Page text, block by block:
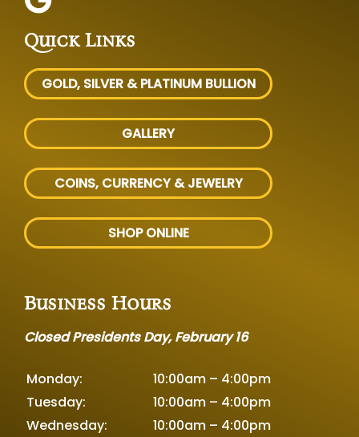
Quick Links
GOLD, SILVER & PLATINUM BULLION
GALLERY
COINS, CURRENCY & JEWELRY
SHOP ONLINE
Business Hours
Closed Presidents Day, February 16
Monday:
10:00am – 4:00pm
Tuesday:
10:00am – 4:00pm
Wednesday:
10:00am – 4:00pm